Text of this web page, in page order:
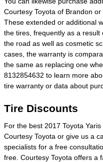
Courtesy Toyota of Brandon
These extended or additional
the tires, frequently as a
the road as well as cosmetic
cases, the warranty is
the same as replacing one
8132854632 to learn more
tire warranty or data about
Tire Discounts
For the best 2017 Toyota
Courtesy Toyota or give us a
specialists for a free
free. Courtesy Toyota offers a